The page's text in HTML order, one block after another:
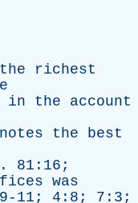
the
richest
in the
account
the
best
. 81:16;
was
11; 4:8; 7:3;